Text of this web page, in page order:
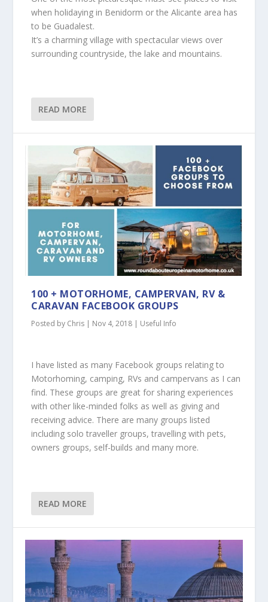
when holidaying in Benidorm or the Alicante area has
to be Guadalest.
It’s a charming village with spectacular views over
surrounding countryside, the lake and mountains.
READ MORE
100 + MOTORHOME, CAMPERVAN, RV &
CARAVAN FACEBOOK GROUPS
Posted by Chris | Nov 4, 2018 | Useful Info
I have listed as many Facebook groups relating to
Motorhoming, camping, RVs and campervans as I can
find. These groups are great for sharing experiences
with other like-minded folks as well as giving and
receiving advice. There are many groups listed
including solo traveller groups, travelling with pets,
owners groups, self-builds and many more.
READ MORE